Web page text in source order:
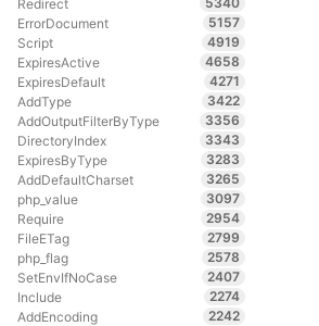
Redirect
ErrorDocument
5157
Script
4919
ExpiresActive
4658
ExpiresDefault
4271
AddType
3422
AddOutputFilterByType
3356
DirectoryIndex
3343
ExpiresByType
3283
AddDefaultCharset
3265
php_value
3097
Require
2954
FileETag
2799
php_flag
2578
SetEnvIfNoCase
2407
Include
2274
AddEncoding
2242